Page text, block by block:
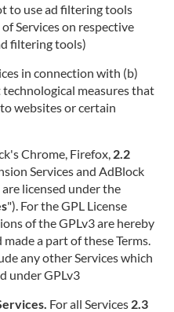
to use ad filtering tools
of Services on respective
filtering tools).
in connection with
measures that
websites or certain
2.2 GPL License Services.
Chrome, Firefox,
Services and AdBlock
licensed under the
"). For the GPL License
of the GPLv3 are hereby
a part of these Terms.
any other Services which
under GPLv3.
2.3 License Terms for All Other Services.
For all Services